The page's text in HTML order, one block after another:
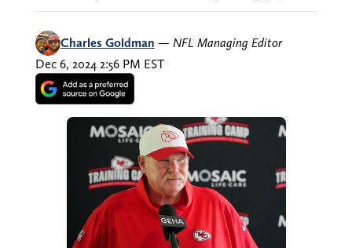
Charles Goldman — NFL Managing Editor
Dec 6, 2024 2:56 PM EST